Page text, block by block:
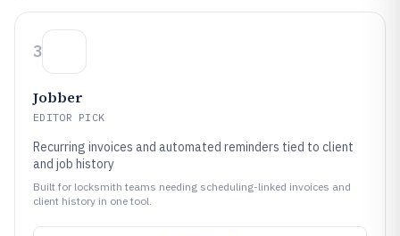
3
Jobber
EDITOR PICK
Recurring invoices and automated reminders tied to client
and job history
Built for locksmith teams needing scheduling-linked invoices and
client history in one tool.